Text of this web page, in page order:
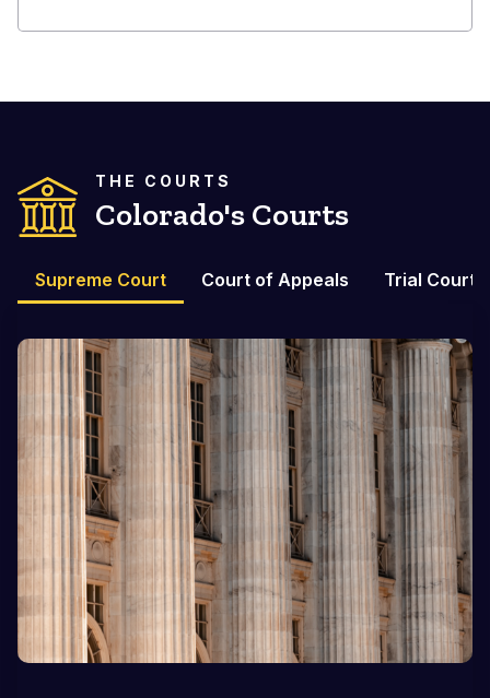
THE COURTS
Colorado's Courts
Supreme Court Court of Appeals Trial Courts